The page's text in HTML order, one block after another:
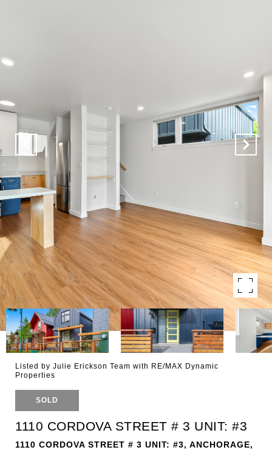
Listed by Julie Erickson Team with RE/MAX Dynamic
Properties
SOLD
1110 CORDOVA STREET # 3 UNIT: #3
1110 CORDOVA STREET # 3 UNIT: #3, ANCHORAGE,